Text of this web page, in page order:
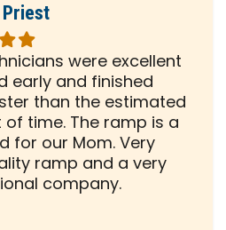
were excellent
early and finished
than the estimated
time. The ramp is a
for our Mom. Very
ramp and a very
company.